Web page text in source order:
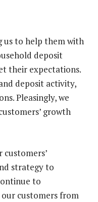
us to help them with
deposit
their expectations.
deposit activity,
Pleasingly, we
growth
strategy to
to
customers from